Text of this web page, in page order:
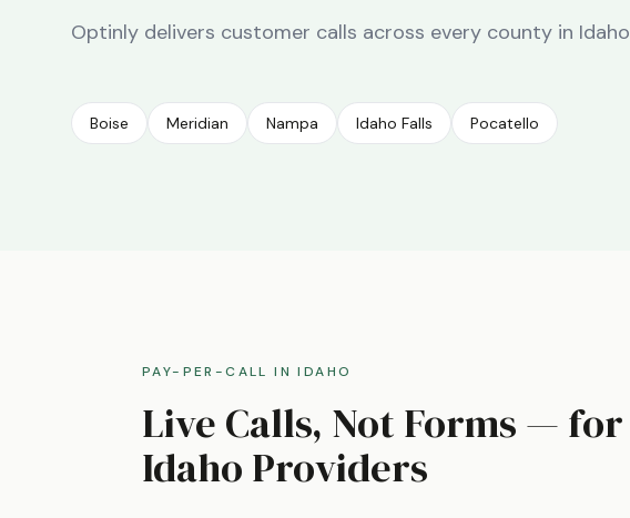
Optinly delivers customer calls across every county in Idaho
Boise Meridian Nampa Idaho Falls Pocatello
PAY-PER-CALL INIDAHO
Live Calls, Not Forms — for
Idaho Providers